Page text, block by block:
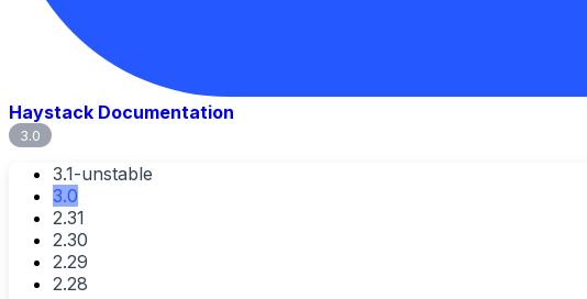
Haystack Documentation
3.0
3.1-unstable
3.0
2.31
2.30
2.29
2.28